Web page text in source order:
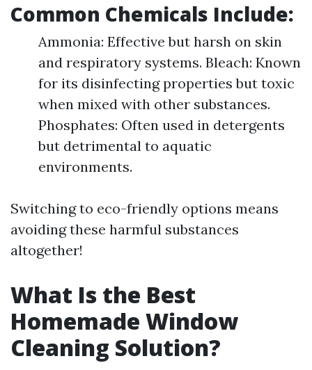
Common Chemicals Include:
Ammonia: Effective but harsh on skin
and respiratory systems. Bleach: Known
for its disinfecting properties but toxic
when mixed with other substances.
Phosphates: Often used in detergents
but detrimental to aquatic
environments.
Switching to eco-friendly options means
avoiding these harmful substances
altogether!
What Is the Best
Homemade Window
Cleaning Solution?